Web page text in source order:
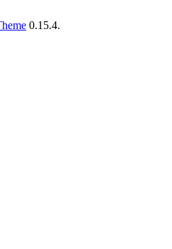
0.15.4.